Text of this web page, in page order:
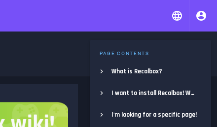
PAGE CONTENTS
What is Recalbox?
I want to install Recalbox! Where do I start?
I'm looking for a specific page!